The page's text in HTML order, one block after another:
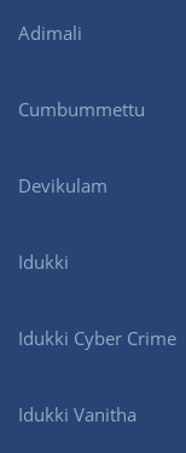
Adimali
Cumbummettu
Devikulam
Idukki
Idukki Cyber Crime
Idukki Vanitha